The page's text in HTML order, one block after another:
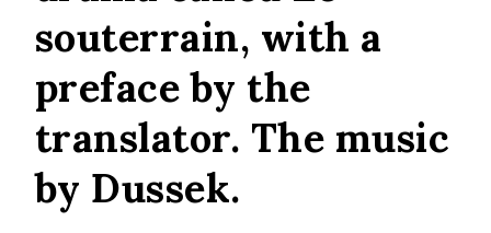
souterrain, with a
preface by the
translator. The music
by Dussek.